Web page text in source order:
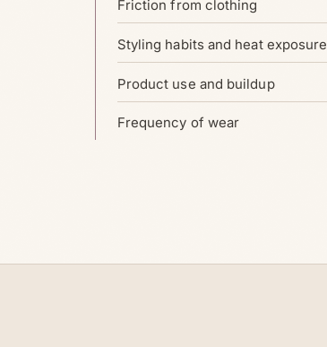
Friction from clothing
Styling habits and heat exposure
Product use and buildup
Frequency of wear